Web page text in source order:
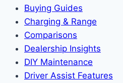
Buying Guides
Charging & Range
Comparisons
Dealership Insights
DIY Maintenance
Driver Assist Features